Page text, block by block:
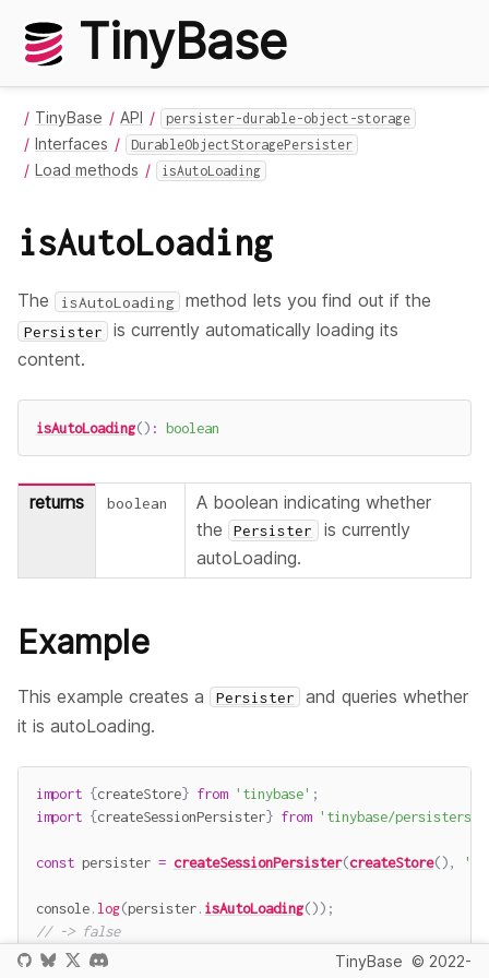
TinyBase
TinyBase API persister-durable-object-storage
Interfaces DurableObjectStoragePersister
Load methods isAutoLoading
isAutoLoading
The isAutoLoading method lets you find out if the
Persister
is currently automatically loading its
content.
isAutoLoading() : boolean
returns boolean
A boolean indicating whether
the
Persister
is currently
autoLoading.
Example
This example creates a Persister
and queries whether
it is autoLoading.
import {createStore} from 'tinybase' ;
import {createSessionPersister} from 'tinybase/persisters/
const persister = createSessionPersister(createStore(),
console. log(persister. isAutoLoading()) ;
// -> false
TinyBase © 2022-